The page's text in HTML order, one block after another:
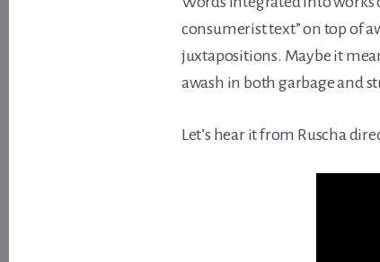
consumerist text” on top of
juxtapositions. Maybe it
awash in both garbage and
Let’s hear it from Ruscha